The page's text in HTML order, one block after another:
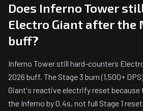
Does Inferno Tower
Electro Giant after the
buff?
Inferno Tower still hard-counters
2026 buff. The Stage 3 burn (1,500+
Giant's reactive electrify reset because
the Inferno by 0.4s, not full Stage 1